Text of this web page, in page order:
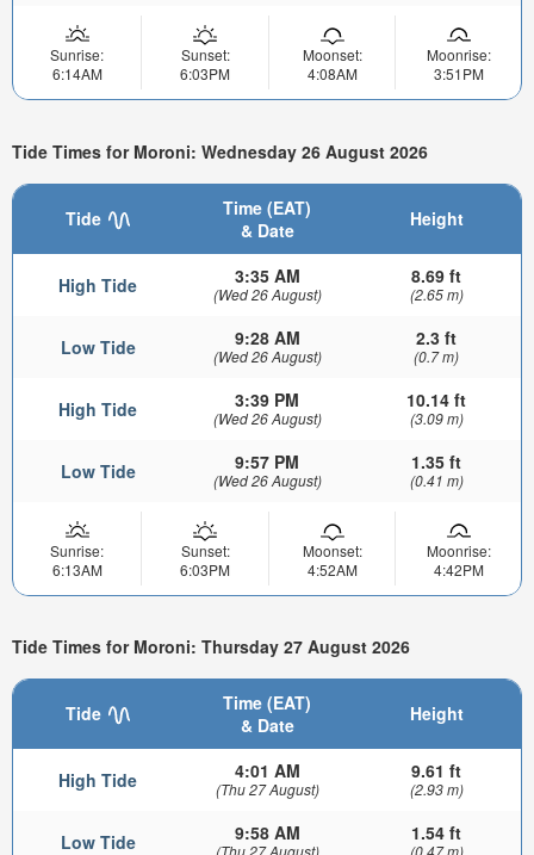
Sunrise:
6:14AM
Sunset:
6:03PM
Moonset:
4:08AM
Moonrise:
3:51PM
Tide Times for Moroni: Wednesday 26 August 2026
Tide
Time (EAT)
& Date
Height
High Tide 3:35 AM
(Wed 26 August)
8.69 ft
(2.65 m)
Low Tide 9:28 AM
(Wed 26 August)
2.3 ft
(0.7 m)
High Tide 3:39 PM
(Wed 26 August)
10.14 ft
(3.09 m)
Low Tide 9:57 PM
(Wed 26 August)
1.35 ft
(0.41 m)
Sunrise:
6:13AM
Sunset:
6:03PM
Moonset:
4:52AM
Moonrise:
4:42PM
Tide Times for Moroni: Thursday 27 August 2026
Tide
Time (EAT)
& Date
Height
High Tide 4:01 AM
(Thu 27 August)
9.61 ft
(2.93 m)
Low Tide 9:58 AM
(Thu 27 August)
1.54 ft
(0.47 m)